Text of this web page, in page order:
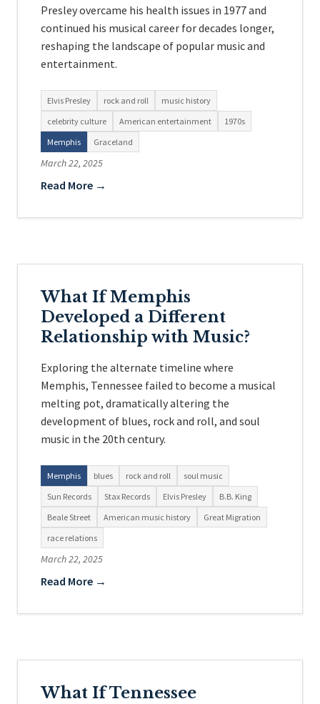
Presley overcame his health issues in 1977 and
continued his musical career for decades longer,
reshaping the landscape of popular music and
entertainment.
Elvis Presley rock and roll
music history
celebrity culture
American entertainment
1970s
Memphis
Graceland
March 22, 2025
Read More →
What If Memphis
Developed a Different
Relationship with Music?
Exploring the alternate timeline where
Memphis, Tennessee failed to become a musical
melting pot, dramatically altering the
development of blues, rock and roll, and soul
music in the 20th century.
Memphis blues rock and roll
soul music
Sun Records
Stax Records Elvis Presley
B.B. King
Beale Street
American music history
Great Migration
race relations
March 22, 2025
Read More →
What If Tennessee